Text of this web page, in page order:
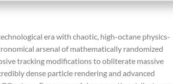
era with chaotic, high-octane physics-
arsenal of mathematically randomized
tracking modifications to obliterate massive
dense particle rendering and advanced